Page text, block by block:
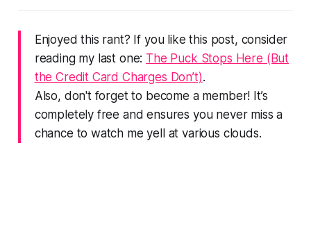
Enjoyed this rant? If you like this post, consider
reading my last one: The Puck Stops Here (But
the Credit Card Charges Don’t).
Also, don't forget to become a member! It’s
completely free and ensures you never miss a
chance to watch me yell at various clouds.